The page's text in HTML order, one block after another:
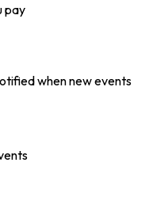
pay
when new events